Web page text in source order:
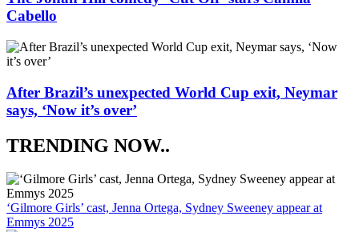
Cabello
After Brazil’s unexpected World Cup exit, Neymar
says, ‘Now it’s over’
TRENDING NOW..
‘Gilmore Girls’ cast, Jenna Ortega, Sydney Sweeney appear at
Emmys 2025